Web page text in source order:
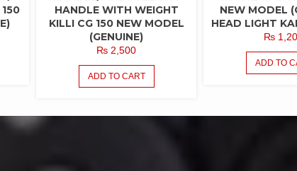
HANDLE WITH WEIGHT
KILLI CG 150 NEW MODEL
(GENUINE)
₨ 2,500
ADD TO CART
NEW MODEL
HEAD LIGHT
₨
ADD TO